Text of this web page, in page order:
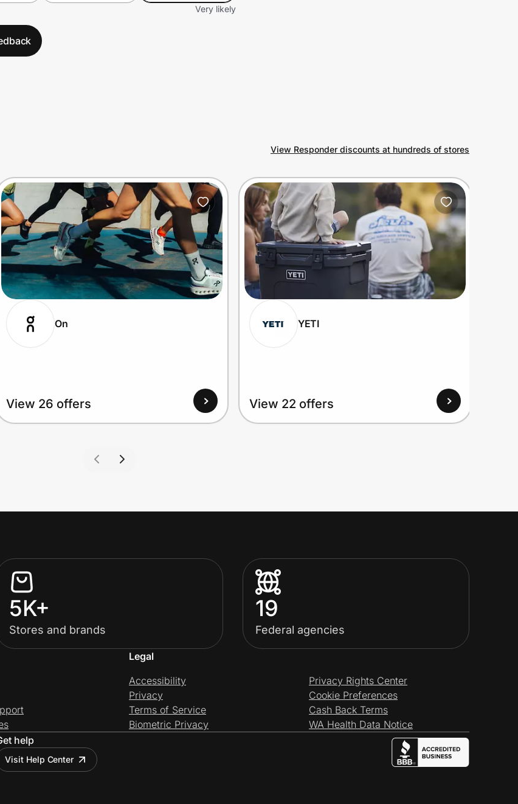
Very likely
View Responder discounts at hundreds of stores
On
View 26 offers
YETI
View 22 offers
5K+
Stores and brands
19
Federal agencies
Legal
Accessibility
Privacy
Terms of Service
Biometric Privacy
Privacy Rights Center
Cookie Preferences
Cash Back Terms
WA Health Data Notice
help
Visit Help Center